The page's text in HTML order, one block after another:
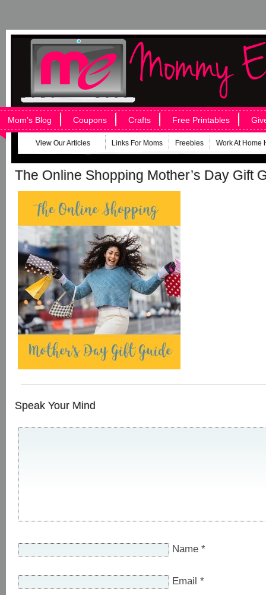
Mom’s Blog Coupons Crafts Free Printables
View Our Articles Links For Moms Freebies Work At Home
The Online Shopping Mother’s Day Gift
Speak Your Mind
Name *
Email *